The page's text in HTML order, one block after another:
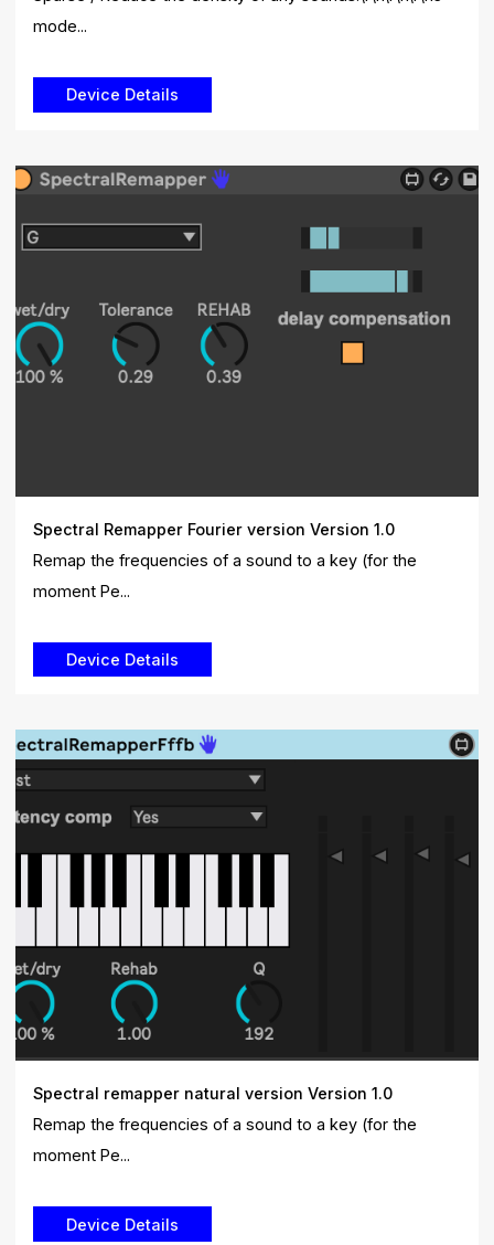
mode...
Spectral Remapper Fourier version Version 1.0
Remap the frequencies of a sound to a key (for the
moment Pe...
Spectral remapper natural version Version 1.0
Remap the frequencies of a sound to a key (for the
moment Pe...